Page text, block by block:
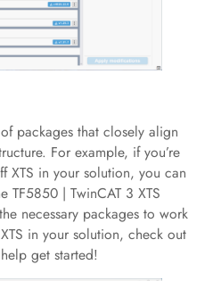
packages that closely align
For example, if you’re
XTS in your solution, you can
TF5850 | TwinCAT 3 XTS
necessary packages to work
in your solution, check out
get started!